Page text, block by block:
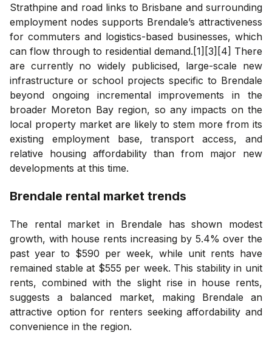
Strathpine and road links to Brisbane and surrounding
employment nodes supports Brendale’s attractiveness
for commuters and logistics-based businesses, which
can flow through to residential demand.[1][3][4] There
are currently no widely publicised, large-scale new
infrastructure or school projects specific to Brendale
beyond ongoing incremental improvements in the
broader Moreton Bay region, so any impacts on the
local property market are likely to stem more from its
existing employment base, transport access, and
relative housing affordability than from major new
developments at this time.
Brendale rental market trends
The rental market in Brendale has shown modest
growth, with house rents increasing by 5.4% over the
past year to $590 per week, while unit rents have
remained stable at $555 per week. This stability in unit
rents, combined with the slight rise in house rents,
suggests a balanced market, making Brendale an
attractive option for renters seeking affordability and
convenience in the region.